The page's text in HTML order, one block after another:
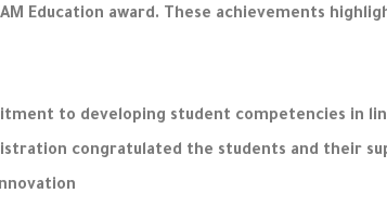
Education award. These achievements
to developing student competencies in
congratulated the students and their